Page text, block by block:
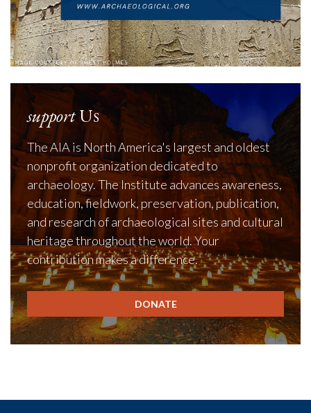
supportUs
The AIA is North America's largest and oldest
nonprofit organization dedicated to
archaeology. The Institute advances awareness,
education, fieldwork, preservation, publication,
and research of archaeological sites and cultural
heritage throughout the world. Your
contribution makes a difference.
DONATE